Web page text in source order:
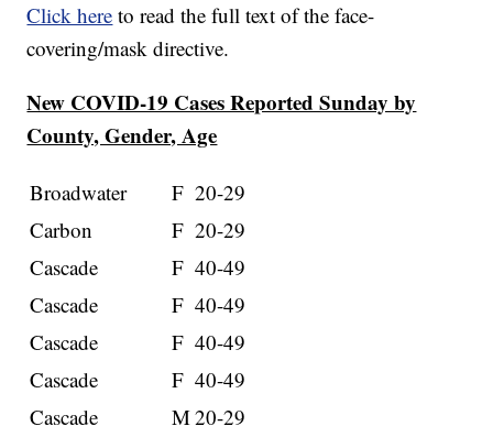
Click here to read the full text of the face-
covering/mask directive.
New COVID-19 Cases Reported Sunday by
County, Gender, Age
Broadwater F 20-29
Carbon
F 20-29
Cascade
F 40-49
Cascade
F 40-49
Cascade
F 40-49
Cascade
F 40-49
Cascade
M20-29